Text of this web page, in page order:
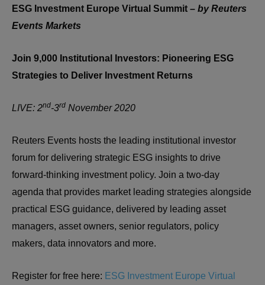
ESG Investment Europe Virtual Summit – by Reuters
Events Markets
Join 9,000 Institutional Investors: Pioneering ESG
Strategies to Deliver Investment Returns
LIVE: 2nd-3rd November 2020
Reuters Events hosts the leading institutional investor
forum for delivering strategic ESG insights to drive
forward-thinking investment policy. Join a two-day
agenda that provides market leading strategies alongside
practical ESG guidance, delivered by leading asset
managers, asset owners, senior regulators, policy
makers, data innovators and more.
Register for free here: ESG Investment Europe Virtual